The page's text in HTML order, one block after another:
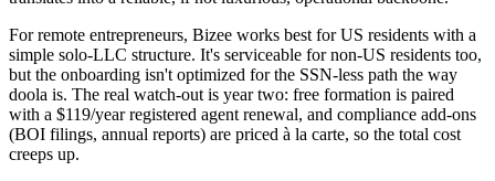
For remote entrepreneurs, Bizee works best for US residents with a
simple solo-LLC structure. It's serviceable for non-US residents too,
but the onboarding isn't optimized for the SSN-less path the way
doola is. The real watch-out is year two: free formation is paired
with a $119/year registered agent renewal, and compliance add-ons
(BOI filings, annual reports) are priced à la carte, so the total cost
creeps up.